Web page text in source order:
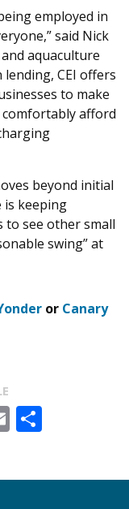
employed in
said Nick
and aquaculture
lending, CEI offers
to make
afford
beyond initial
is keeping
to see other small
swing” at
or Canary
Email